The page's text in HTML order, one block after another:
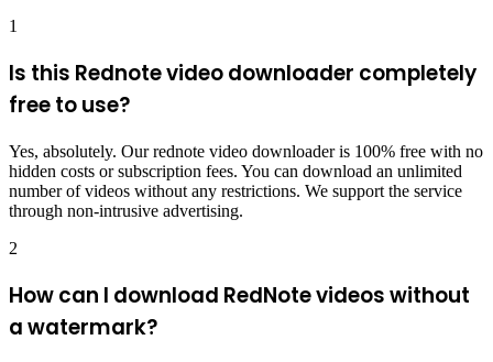
1
Is this Rednote video downloader completely
free to use?
Yes, absolutely. Our rednote video downloader is 100% free with no
hidden costs or subscription fees. You can download an unlimited
number of videos without any restrictions. We support the service
through non-intrusive advertising.
2
How can I download RedNote videos without
a watermark?